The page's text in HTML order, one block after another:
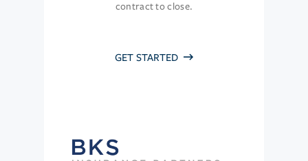
contract to close.
GET STARTED